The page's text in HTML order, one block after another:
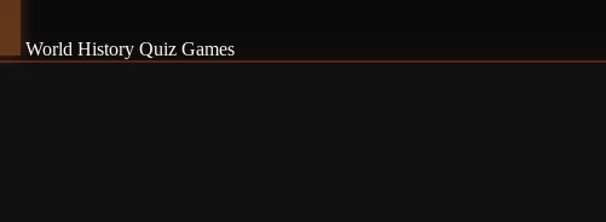
World History Quiz Games